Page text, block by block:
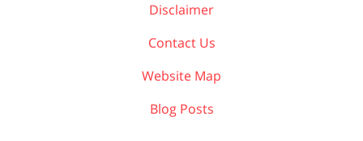
Disclaimer
Contact Us
Website Map
Blog Posts